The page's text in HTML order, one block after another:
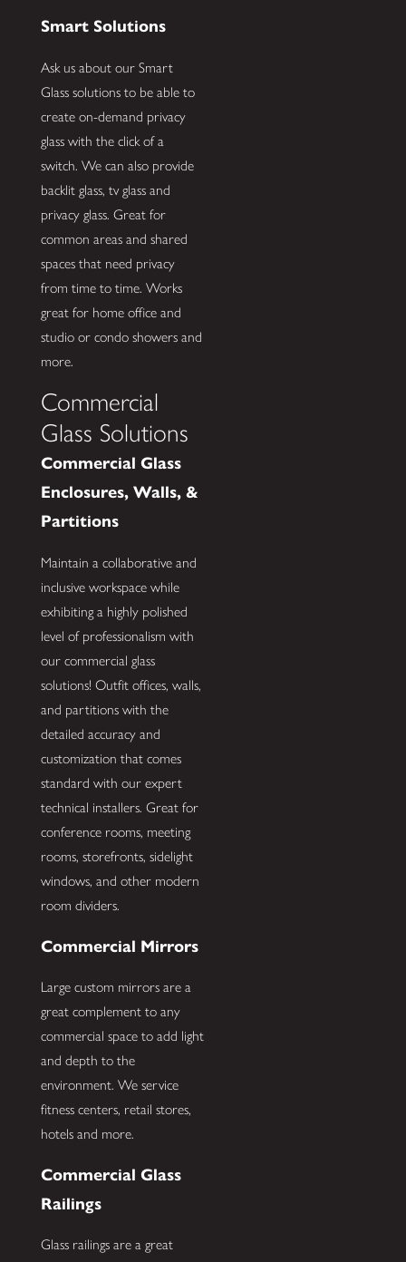
Smart Solutions
Ask us about our Smart
Glass solutions to be able to
create on-demand privacy
glass with the click of a
switch. We can also provide
backlit glass, tv glass and
privacy glass. Great for
common areas and shared
spaces that need privacy
from time to time. Works
great for home office and
studio or condo showers and
more.
Commercial
Glass Solutions
Commercial Glass
Enclosures, Walls, &
Partitions
Maintain a collaborative and
inclusive workspace while
exhibiting a highly polished
level of professionalism with
our commercial glass
solutions! Outfit offices, walls,
and partitions with the
detailed accuracy and
customization that comes
standard with our expert
technical installers. Great for
conference rooms, meeting
rooms, storefronts, sidelight
windows, and other modern
room dividers.
Commercial Mirrors
Large custom mirrors are a
great complement to any
commercial space to add light
and depth to the
environment. We service
fitness centers, retail stores,
hotels and more.
Commercial Glass
Railings
Glass railings are a great